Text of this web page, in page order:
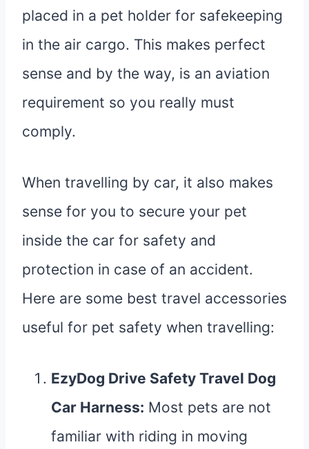
placed in a pet holder for safekeeping
in the air cargo. This makes perfect
sense and by the way, is an aviation
requirement so you really must
comply.
When travelling by car, it also makes
sense for you to secure your pet
inside the car for safety and
protection in case of an accident.
Here are some best travel accessories
useful for pet safety when travelling:
EzyDog Drive Safety Travel Dog
Car Harness: Most pets are not
familiar with riding in moving